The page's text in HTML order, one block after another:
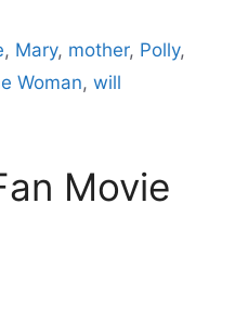
, Mary, mother, Polly,
Woman, will
Movie